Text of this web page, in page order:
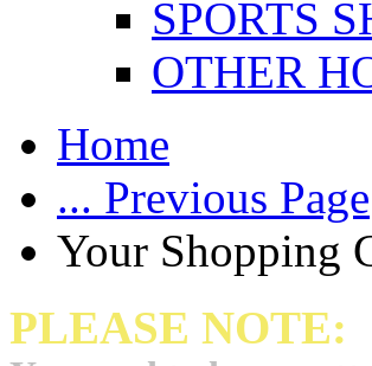
SPORTS
OTHER
Home
... Previous Page
Your Shopping
PLEASE NOTE: